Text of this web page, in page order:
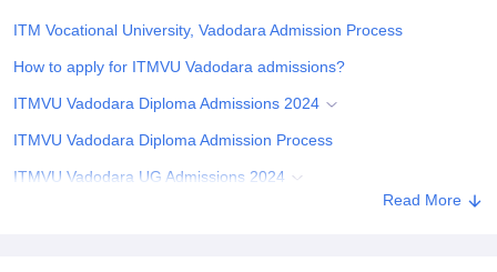
ITM Vocational University, Vadodara Admission Process
How to apply for ITMVU Vadodara admissions?
ITMVU Vadodara Diploma Admissions 2024
ITMVU Vadodara Diploma Admission Process
ITMVU Vadodara UG Admissions 2024
Read More